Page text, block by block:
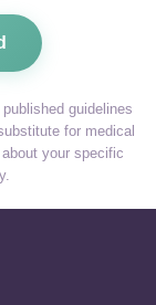
guidelines
for medical
your specific